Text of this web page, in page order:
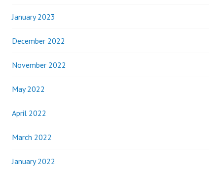
January 2023
December 2022
November 2022
May 2022
April 2022
March 2022
January 2022